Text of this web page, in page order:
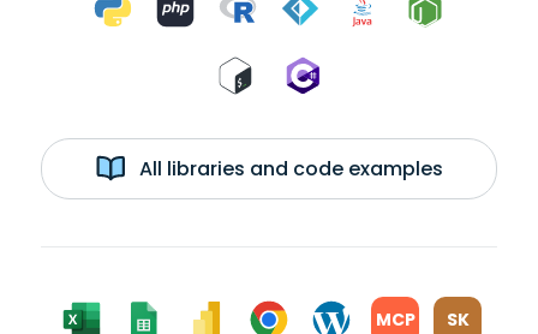
All libraries and code examples
MCP SK